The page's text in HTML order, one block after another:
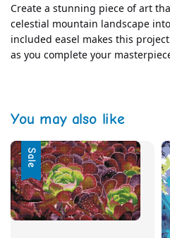
Create a stunning piece of art
celestial mountain landscape
included easel makes this
as you complete your
You may also like
Sale